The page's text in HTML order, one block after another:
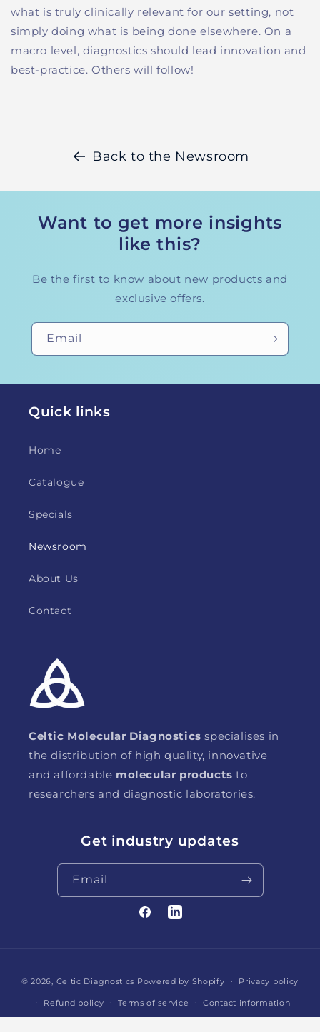
what is truly clinically relevant for our setting, not
simplydoing what is being done elsewhere. On a
macro level, diagnostics should lead innovation and
best-practice. Others will follow!
Back to the Newsroom
Want to get more insights
like this?
Be the first to know about new products and
exclusive offers.
Email
Quick links
Home
Catalogue
Specials
Newsroom
About Us
Contact
Celtic Molecular Diagnosticsspecialises in
the distribution of high quality, innovative
and affordable molecular productsto
researchers and diagnostic laboratories.
Get industry updates
Email
FacebookTranslation
methods
© 2026, Celtic Diagnostics Powered by Shopify Privacy policy
Refund policy Terms of service Contact information